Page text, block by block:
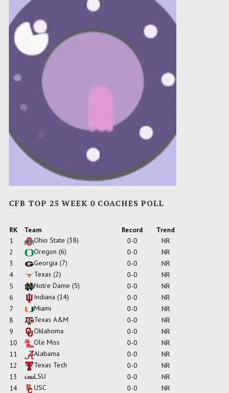
CFB TOP 25 WEEK 0 COACHES POLL
RK Team Record
Trend
1
Ohio State (38) 0-0
NR
2
Oregon (6) 0-0
NR
3
Georgia (7) 0-0
NR
4
Texas (2) 0-0
NR
5
Notre Dame (5) 0-0
NR
6
Indiana (14) 0-0
NR
7
Miami 0-0
NR
8
Texas A&M 0-0
NR
9
Oklahoma 0-0
NR
10
Ole Miss 0-0
NR
11
Alabama 0-0
NR
12
Texas Tech 0-0
NR
13
LSU 0-0
NR
14
USC 0-0
NR